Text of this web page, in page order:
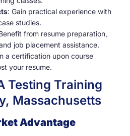
: Gain practical experience with
studies.
from resume preparation,
job placement assistance.
a certification upon course
your resume.
Testing Training
Massachusetts
Advantage